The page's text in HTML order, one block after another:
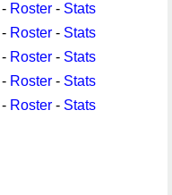
Roster - Stats
Roster - Stats
Roster - Stats
Roster - Stats
Roster - Stats